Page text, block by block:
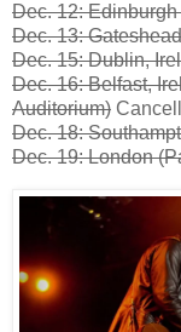
Dec. 12:
Dec. 13:
Dec. 15: Dublin,
Dec. 16: Belfast,
Auditorium)
Dec. 18:
Dec. 19: London